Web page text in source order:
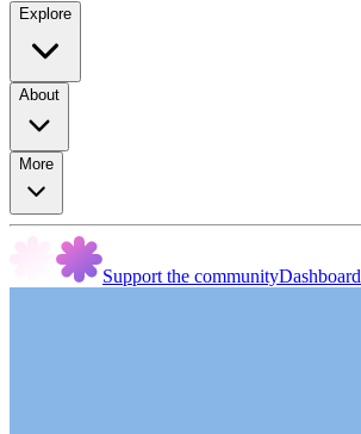
Explore
About
More
Support the communityDashboard